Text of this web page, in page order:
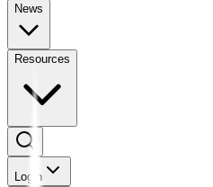
News
Resources
Login